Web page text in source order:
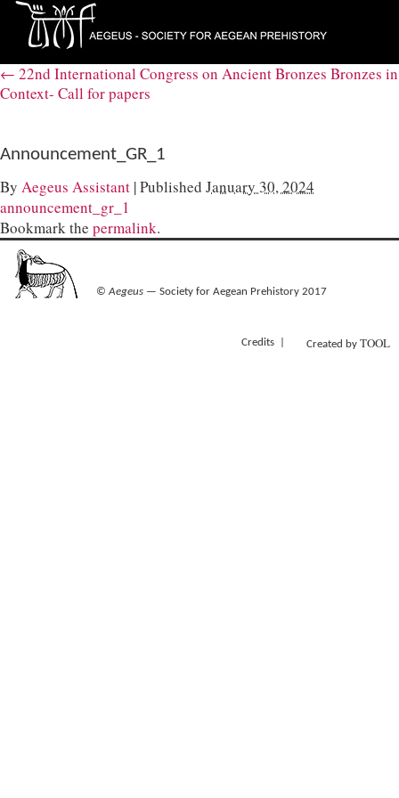
← 22nd International Congress on Ancient Bronzes Bronzes in
Context- Call for papers
Announcement_GR_1
By Aegeus Assistant |Published January 30, 2024
announcement_gr_1
Bookmark the permalink.
©Aegeus— Society for Aegean Prehistory 2017
Credits Created by TOOL